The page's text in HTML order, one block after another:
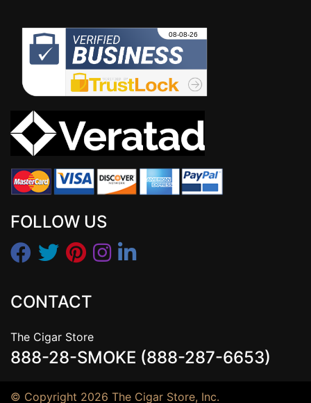
FOLLOW US
CONTACT
The Cigar Store
888-28-SMOKE (888-287-6653)
© Copyright 2026 The Cigar Store, Inc.